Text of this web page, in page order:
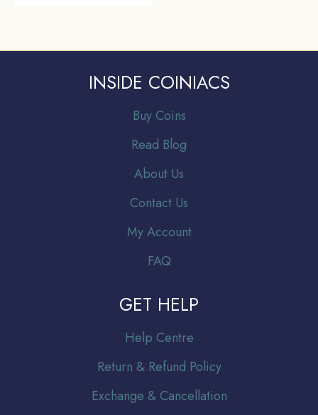
INSIDE COINIACS
Buy Coins
Read Blog
About Us
Contact Us
My Account
FAQ
GET HELP
Help Centre
Return & Refund Policy
Exchange & Cancellation